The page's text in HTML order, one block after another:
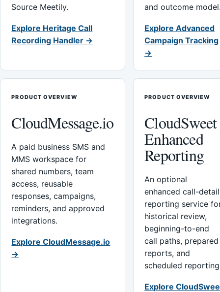
Source Meetily.
Explore Heritage Call
Recording Handler →
and outcome
Explore Advanced
Campaign Tracking
→
PRODUCT OVERVIEW
CloudMessage.io
A paid business SMS and
MMS workspace for
shared numbers, team
access, reusable
responses, campaigns,
reminders, and approved
integrations.
Explore CloudMessage.io
→
PRODUCT OVERVIEW
CloudSweet
Enhanced
Reporting
An optional
enhanced call-detail
reporting service
historical review,
beginning-to-end
call paths, prepared
reports, and
scheduled
Explore